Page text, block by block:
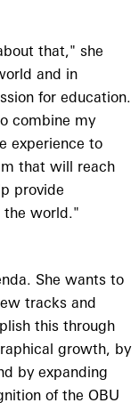
that," she
and in
for education.
combine my
experience to
that will reach
provide
the world."
She wants to
tracks and
this through
growth, by
by expanding
of the OBU